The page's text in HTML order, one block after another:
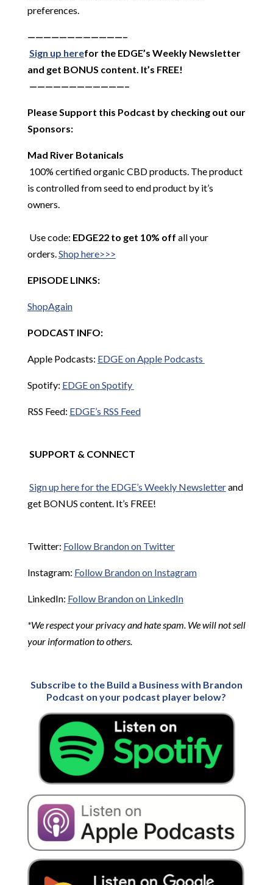
preferences.
————————————–
Sign up herefor the EDGE’s Weekly Newsletter
and get BONUS content. It’s FREE!
————————————–
Please Support this Podcast by checking out our
Sponsors:
Mad River Botanicals
100% certified organic CBD products. The product
is controlled from seed to end product by it’s
owners.
Use code: EDGE22 to get 10% off all your
orders.Shop here>>>
EPISODE LINKS:
ShopAgain
PODCAST INFO:
Apple Podcasts: EDGE on Apple Podcasts
Spotify: EDGE on Spotify
RSS Feed: EDGE’s RSS Feed
SUPPORT & CONNECT
Sign up here for the EDGE’s Weekly Newsletterand
get BONUS content. It’s FREE!
Twitter: Follow Brandon on Twitter
Instagram: Follow Brandon on Instagram
LinkedIn: Follow Brandon on LinkedIn
*We respect your privacy and hate spam. We will not sell
your information to others.
Subscribe to the Build a Business with Brandon
Podcast on your podcast player below?